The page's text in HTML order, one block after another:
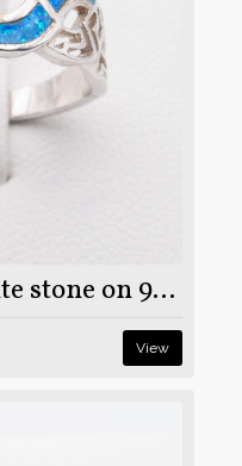
Bezel set blue opalite stone on 925 sterling silver ring
View